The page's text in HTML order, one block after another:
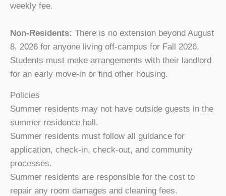
weekly fee.
Non-Residents: There is no extension beyond August
8, 2026 for anyone living off-campus for Fall 2026.
Students must make arrangements with their landlord
for an early move-in or find other housing.
Policies
Summer residents may not have outside guests in the
summer residence hall.
Summer residents must follow all guidance for
application, check-in, check-out, and community
processes.
Summer residents are responsible for the cost to
repair any room damages and cleaning fees.